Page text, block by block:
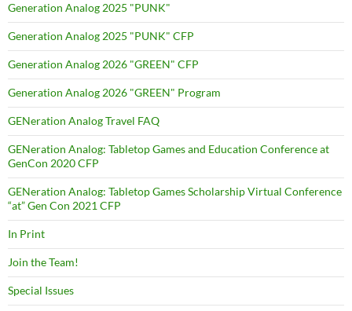
Generation Analog 2025 "PUNK"
Generation Analog 2025 "PUNK" CFP
Generation Analog 2026 "GREEN" CFP
Generation Analog 2026 "GREEN" Program
GENeration Analog Travel FAQ
GENeration Analog: Tabletop Games and Education Conference at
GenCon 2020 CFP
GENeration Analog: Tabletop Games Scholarship Virtual Conference
“at” Gen Con 2021 CFP
In Print
Join the Team!
Special Issues